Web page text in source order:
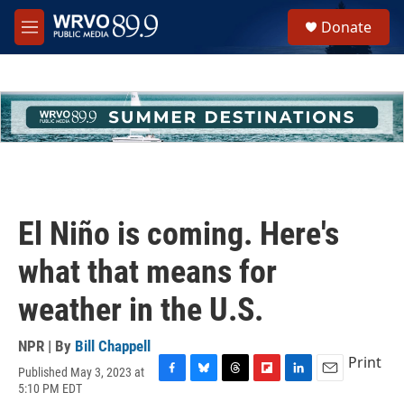
Skip to main content
M
e
h
u
e
Donate
El Niño is coming. Here's
what that means for
weather in the U.S.
NPR | By Bill Chappell
Published May 3, 2023 at
5:10 PM EDT
Print